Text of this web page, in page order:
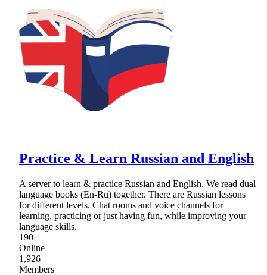
Practice & Learn Russian and English
A server to learn & practice Russian and English. We read dual
language books (En-Ru) together. There are Russian lessons
for different levels. Chat rooms and voice channels for
learning, practicing or just having fun, while improving your
language skills.
190
Online
1,926
Members